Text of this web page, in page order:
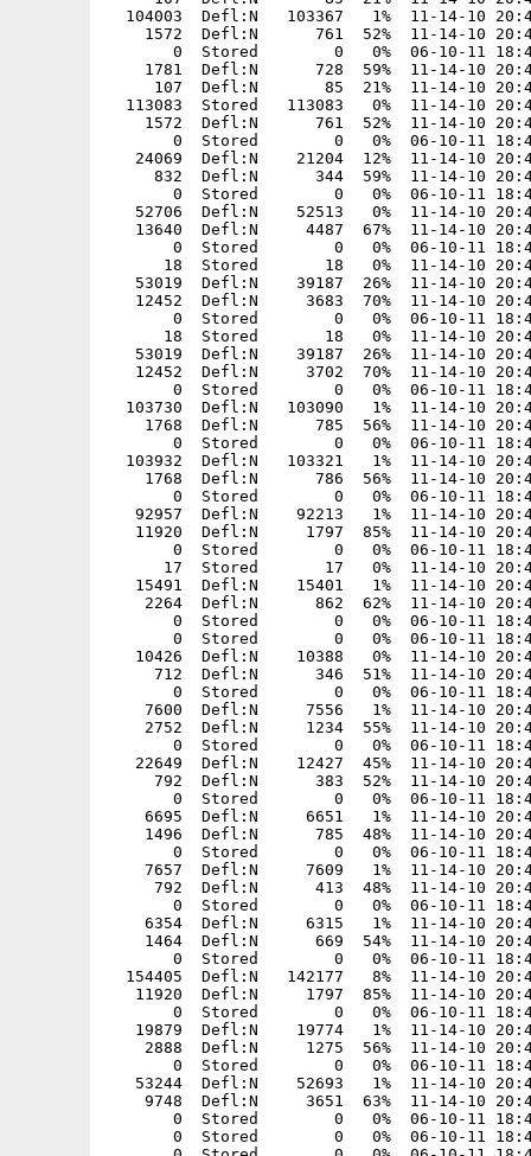
5491  Defl:N    15401   1%  11-14-10 20:47  4c2cc2b4  AssaulCube/packages/models/mapmodels/screw/skin.jpg
    2264  Defl:N      862  62%  11-14-10 20:47  437c6ea1  AssaulCube/packages/models/mapmodels/screw/tris.md2
       0  Stored        0   0%  06-10-11 18:45  00000000  AssaulCube/packages/models/mapmodels/signs/
       0  Stored        0   0%  06-10-11 18:45  00000000  AssaulCube/packages/models/mapmodels/signs/arab/
   10426  Defl:N    10388   0%  11-14-10 20:47  ec9569c9  AssaulCube/packages/models/mapmodels/signs/arab/skin.jpg
     712  Defl:N      346  51%  11-14-10 20:47  459682bb  AssaulCube/packages/models/mapmodels/signs/arab/tris.md2
       0  Stored        0   0%  06-10-11 18:45  00000000  AssaulCube/packages/models/mapmodels/signs/biohazard/
    7600  Defl:N     7556   1%  11-14-10 20:47  a0f447e2  AssaulCube/packages/models/mapmodels/signs/biohazard/skin.jpg
    2752  Defl:N     1234  55%  11-14-10 20:47  2d5809a3  AssaulCube/packages/models/mapmodels/signs/biohazard/tris.md2
       0  Stored        0   0%  06-10-11 18:45  00000000  AssaulCube/packages/models/mapmodels/signs/caution/
   22649  Defl:N    12427  45%  11-14-10 20:47  3bae15d9  AssaulCube/packages/models/mapmodels/signs/caution/skin.jpg
     792  Defl:N      383  52%  11-14-10 20:47  ed34f606  AssaulCube/packages/models/mapmodels/signs/caution/tris.md2
       0  Stored        0   0%  06-10-11 18:45  00000000  AssaulCube/packages/models/mapmodels/signs/flammable/
    6695  Defl:N     6651   1%  11-14-10 20:47  3c084ca3  AssaulCube/packages/models/mapmodels/signs/flammable/skin.jpg
    1496  Defl:N      785  48%  11-14-10 20:47  1ef0a067  AssaulCube/packages/models/mapmodels/signs/flammable/tris.md2
       0  Stored        0   0%  06-10-11 18:45  00000000  AssaulCube/packages/models/mapmodels/signs/maint/
    7657  Defl:N     7609   1%  11-14-10 20:47  32d65b11  AssaulCube/packages/models/mapmodels/signs/maint/skin.jpg
     792  Defl:N      413  48%  11-14-10 20:47  2118a997  AssaulCube/packages/models/mapmodels/signs/maint/tris.md2
       0  Stored        0   0%  06-10-11 18:45  00000000  AssaulCube/packages/models/mapmodels/signs/speed/
    6354  Defl:N     6315   1%  11-14-10 20:47  a48149f2  AssaulCube/packages/models/mapmodels/signs/speed/skin.jpg
    1464  Defl:N      669  54%  11-14-10 20:47  a0267d2d  AssaulCube/packages/models/mapmodels/signs/speed/tris.md2
       0  Stored        0   0%  06-10-11 18:45  00000000  AssaulCube/packages/models/mapmodels/snowsail/
  154405  Defl:N   142177   8%  11-14-10 20:47  cd95c535  AssaulCube/packages/models/mapmodels/snowsail/skin.jpg
   11920  Defl:N     1797  85%  11-14-10 20:47  041a79d6  AssaulCube/packages/models/mapmodels/snowsail/tris.md2
       0  Stored        0   0%  06-10-11 18:45  00000000  AssaulCube/packages/models/mapmodels/strahler/
   19879  Defl:N    19774   1%  11-14-10 20:47  bc31d7e0  AssaulCube/packages/models/mapmodels/strahler/skin.jpg
    2888  Defl:N     1275  56%  11-14-10 20:47  eb6af92b  AssaulCube/packages/models/mapmodels/strahler/tris.md2
       0  Stored        0   0%  06-10-11 18:45  00000000  AssaulCube/packages/models/mapmodels/streetlamp/
   53244  Defl:N    52693   1%  11-14-10 20:47  b47fca64  AssaulCube/packages/models/mapmodels/streetlamp/skin.jpg
    9748  Defl:N     3651  63%  11-14-10 20:47  5c6f8da9  AssaulCube/packages/models/mapmodels/streetlamp/tris.md2
       0  Stored        0   0%  06-10-11 18:45  00000000  AssaulCube/packages/models/mapmodels/toca/
       0  Stored        0   0%  06-10-11 18:45  00000000  AssaulCube/packages/models/mapmodels/toca/airconditioner/
       0  Stored        0   0%  06-10-11 18:45  00000000  AssaulCube/packages/models/mapmodels/toca/airconditioner/interior/
   38293  Defl:N    23685  38%  11-14-10 20:47